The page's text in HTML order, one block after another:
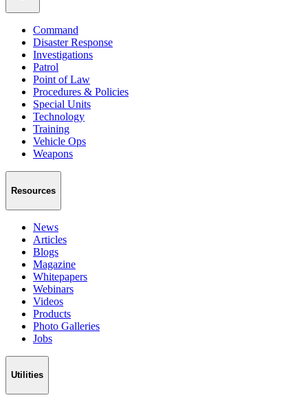
Command
Disaster Response
Investigations
Patrol
Point of Law
Procedures & Policies
Special Units
Technology
Training
Vehicle Ops
Weapons
Resources
News
Articles
Blogs
Magazine
Whitepapers
Webinars
Videos
Products
Photo Galleries
Jobs
Utilities